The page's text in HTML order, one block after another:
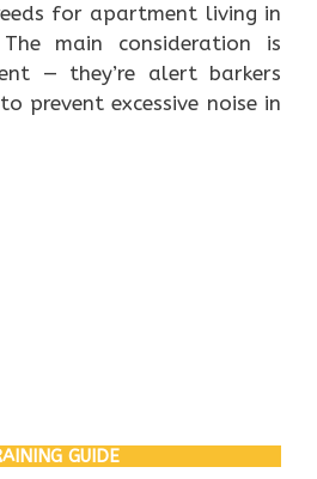
for apartment living in
main consideration is
— they’re alert barkers
prevent excessive noise in
GUIDE